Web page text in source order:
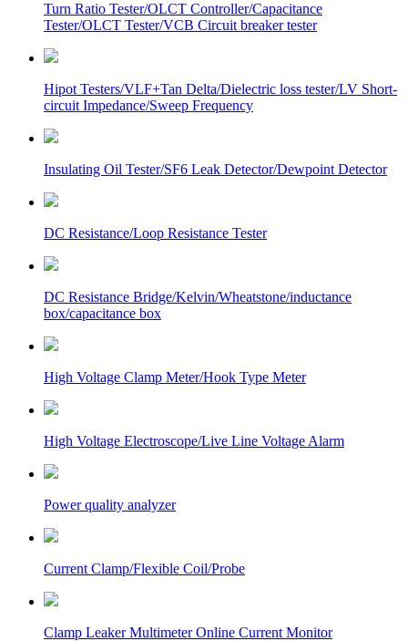
Turn Ratio Tester/OLCT Controller/Capacitance
Tester/OLCT Tester/VCB Circuit breaker tester
Hipot Testers/VLF+Tan Delta/Dielectric loss tester/LV Short-
circuit Impedance/Sweep Frequency
Insulating Oil Tester/SF6 Leak Detector/Dewpoint Detector
DC Resistance/Loop Resistance Tester
DC Resistance Bridge/Kelvin/Wheatstone/inductance
box/capacitance box
High Voltage Clamp Meter/Hook Type Meter
High Voltage Electroscope/Live Line Voltage Alarm
Power quality analyzer
Current Clamp/Flexible Coil/Probe
Clamp Leaker Multimeter Online Current Monitor